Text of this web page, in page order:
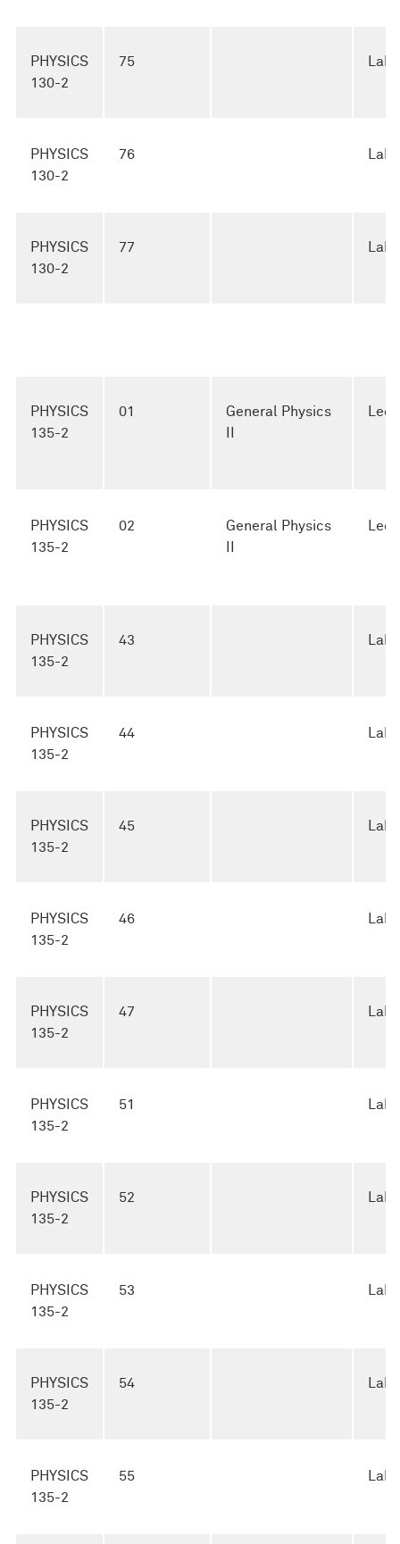
PHYSICS
130-2
75 Lab
PHYSICS
130-2
76 Lab
PHYSICS
130-2
77 Lab
PHYSICS
135-2
01
General Physics
PHYSICS
135-2
02
General Physics
PHYSICS
135-2
43 Lab
PHYSICS
135-2
44 Lab
PHYSICS
135-2
45 Lab
PHYSICS
135-2
46 Lab
PHYSICS
135-2
47 Lab
PHYSICS
135-2
51 Lab
PHYSICS
135-2
52 Lab
PHYSICS
135-2
53 Lab
PHYSICS
135-2
54 Lab
PHYSICS
135-2
55 Lab